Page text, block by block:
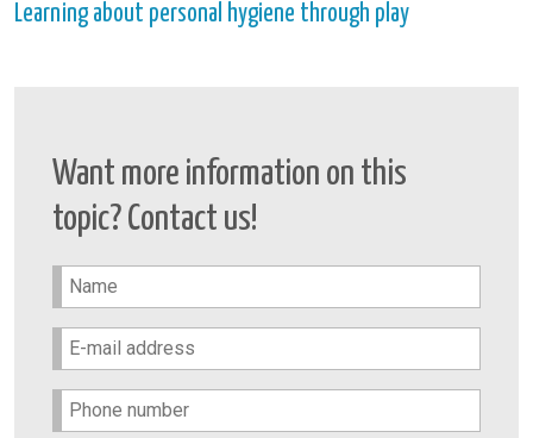
Learning about personal hygiene through play
Want more information on this
topic? Contact us!